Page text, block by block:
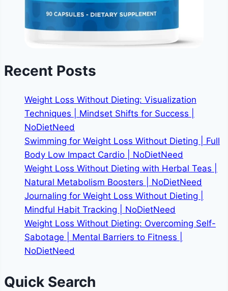
Recent Posts
Weight Loss Without Dieting: Visualization
Techniques | Mindset Shifts for Success |
NoDietNeed
Swimming for Weight Loss Without Dieting | Full
Body Low Impact Cardio | NoDietNeed
Weight Loss Without Dieting with Herbal Teas |
Natural Metabolism Boosters | NoDietNeed
Journaling for Weight Loss Without Dieting |
Mindful Habit Tracking | NoDietNeed
Weight Loss Without Dieting: Overcoming Self-
Sabotage | Mental Barriers to Fitness |
NoDietNeed
Quick Search